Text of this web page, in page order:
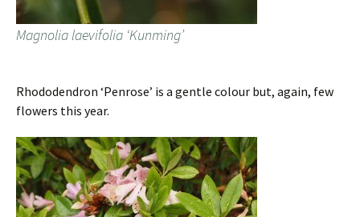
Magnolia laevifolia ‘Kunming’
Rhododendron ‘Penrose’ is a gentle colour but, again, few
flowers this year.